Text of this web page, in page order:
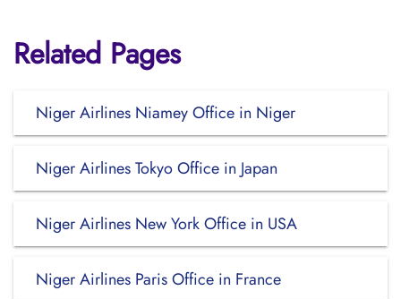
Related Pages
Niger Airlines Niamey Office in Niger
Niger Airlines Tokyo Office in Japan
Niger Airlines New York Office in USA
Niger Airlines Paris Office in France